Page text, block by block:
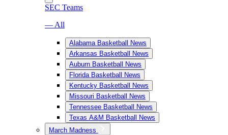
SEC Teams
— All
Alabama Basketball News
Arkansas Basketball News
Auburn Basketball News
Florida Basketball News
Kentucky Basketball News
Missouri Basketball News
Tennessee Basketball News
Texas A&M Basketball News
March Madness